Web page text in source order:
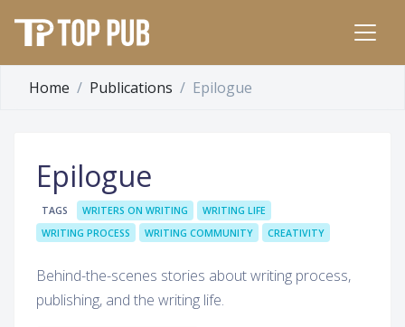
Home Publications Epilogue
Epilogue
TAGS WRITERS ON WRITING
WRITING LIFE
WRITING PROCESS
WRITING COMMUNITY CREATIVITY
Behind-the-scenes stories about writing process,
publishing, and the writing life.